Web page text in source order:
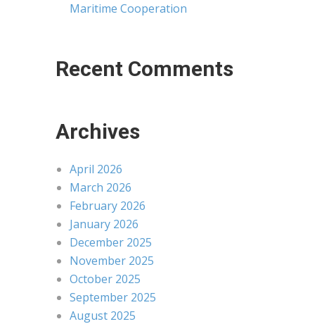
Maritime Cooperation
Recent Comments
Archives
April 2026
March 2026
February 2026
January 2026
December 2025
November 2025
October 2025
September 2025
August 2025